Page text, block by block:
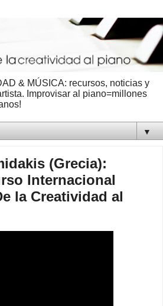
& MÚSICA: recursos, noticias y
Improvisar al piano=millones
▼
(Grecia):
Internacional
la Creatividad al